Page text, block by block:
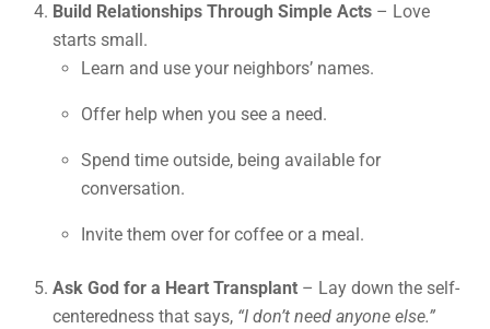
Build Relationships Through Simple Acts – Love
starts small.
Learn and use your neighbors’ names.
Offer help when you see a need.
Spend time outside, being available for
conversation.
Invite them over for coffee or a meal.
Ask God for a Heart Transplant – Lay down the self-
centeredness that says, “I don’t need anyone else.”